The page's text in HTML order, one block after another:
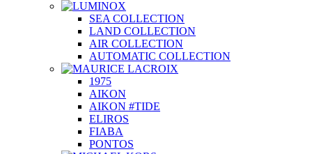
SEA COLLECTION
LAND COLLECTION
AIR COLLECTION
AUTOMATIC COLLECTION
1975
AIKON
AIKON #TIDE
ELIROS
FIABA
PONTOS